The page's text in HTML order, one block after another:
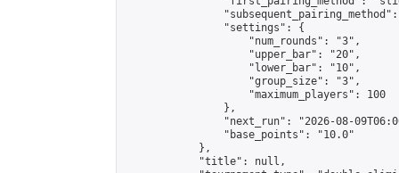
                "settings": {
                    "num_rounds": "3",
                    "upper_bar": "20",
                    "lower_bar": "10",
                    "group_size": "3",
                    "maximum_players": 100
                },
"next_run": "2026-08-
                "base_points": "10.0"
            },
            "title": null,